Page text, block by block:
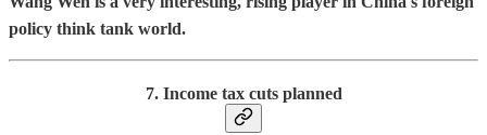
policy think tank world.
7. Income tax cuts planned